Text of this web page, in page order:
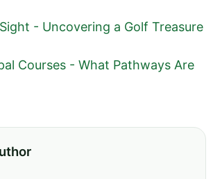
- Uncovering a Golf Treasure
Courses - What Pathways Are